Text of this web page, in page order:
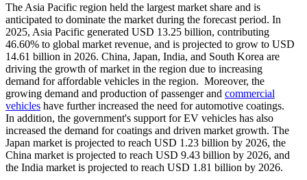
The Asia Pacific region held the largest market share and is
anticipated to dominate the market during the forecast period. In
2025, Asia Pacific generated USD 13.25 billion, contributing
46.60% to global market revenue, and is projected to grow to USD
14.61 billion in 2026. China, Japan, India, and South Korea are
driving the growth of market in the region due to increasing
demand for affordable vehicles in the region. Moreover, the
growing demand and production of passenger and commercial
vehicles have further increased the need for automotive coatings.
In addition, the government's support for EV vehicles has also
increased the demand for coatings and driven market growth. The
Japan market is projected to reach USD 1.23 billion by 2026, the
China market is projected to reach USD 9.43 billion by 2026, and
the India market is projected to reach USD 1.81 billion by 2026.